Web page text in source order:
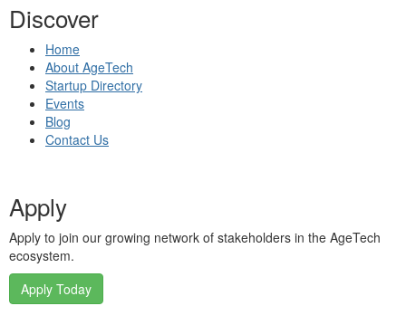
Discover
Home
About AgeTech
Startup Directory
Events
Blog
Contact Us
Apply
Apply to join our growing network of stakeholders in the AgeTech
ecosystem.
Apply Today